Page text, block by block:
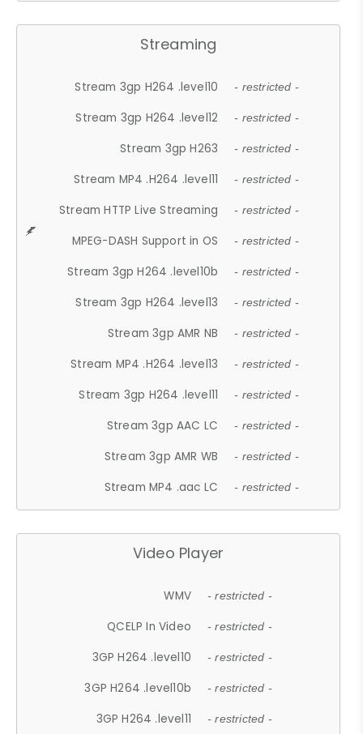
Streaming
Stream 3gp H264 .level10 - restricted -
Stream 3gp H264 .level12 - restricted -
Stream 3gp H263 - restricted -
Stream MP4 .H264 .level11 - restricted -
Stream HTTP Live Streaming - restricted -
MPEG-DASH Support in OS - restricted -
Stream 3gp H264 .level10b - restricted -
Stream 3gp H264 .level13 - restricted -
Stream 3gp AMR NB - restricted -
Stream MP4 .H264 .level13 - restricted -
Stream 3gp H264 .level11 - restricted -
Stream 3gp AAC LC - restricted -
Stream 3gp AMR WB - restricted -
Stream MP4 .aac LC - restricted -
Video Player
WMV - restricted -
QCELP In Video - restricted -
3GP H264 .level10 - restricted -
3GP H264 .level10b - restricted -
3GP H264 .level11 - restricted -